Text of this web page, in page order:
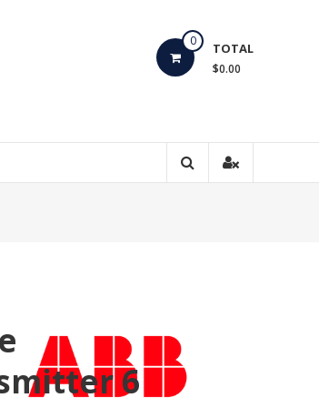
0 TOTAL
$0.00
6